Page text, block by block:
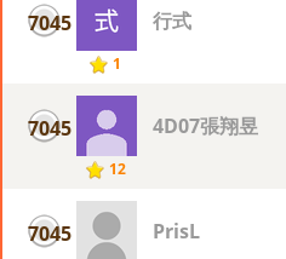
7045
1
行式
7045
12
4D07張翔昱
7045 PrisL